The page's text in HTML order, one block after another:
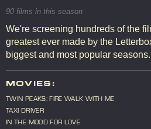
90 films in this season
We're screening hundreds of the
greatest ever made by the
biggest and most popular seasons.
MOVIES:
TWIN PEAKS: FIRE WALK WITH ME
TAXI DRIVER
IN THE MOOD FOR LOVE